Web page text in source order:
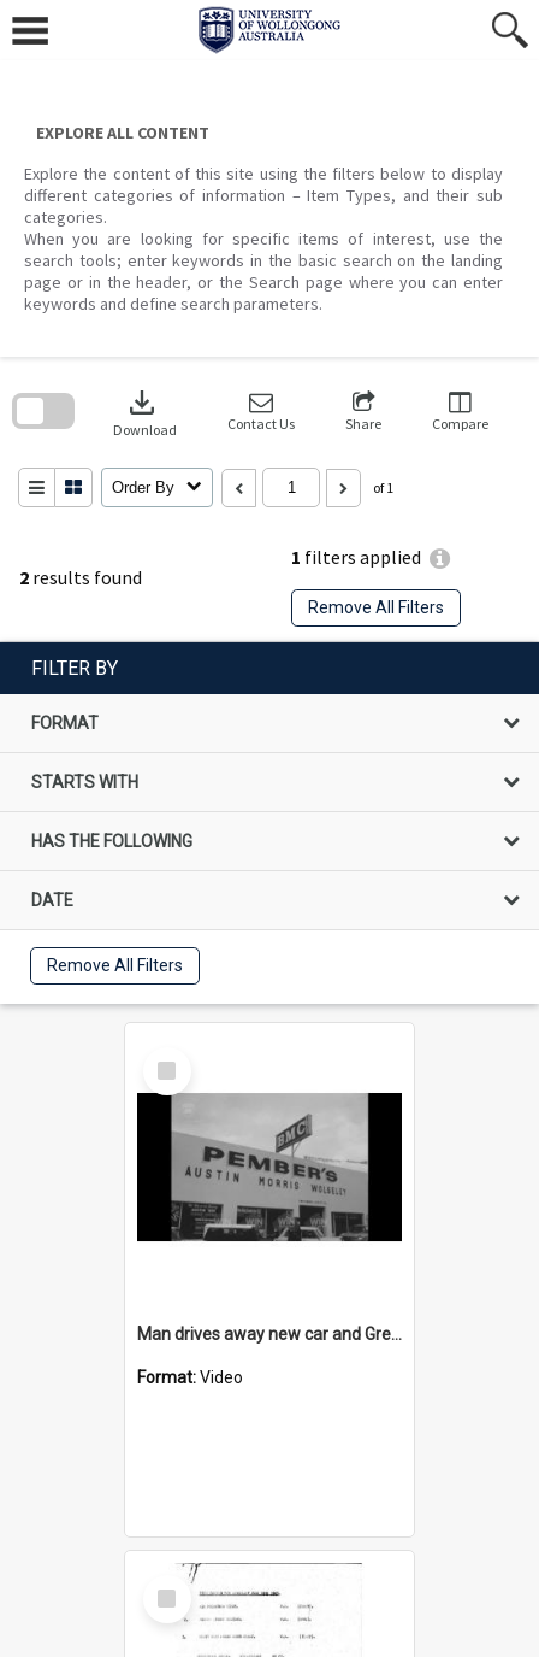
content
EXPLORE ALL CONTENT
Explore the content of this site using the filters below to display
different categories of information – Item Types, and their sub
categories.
When you are looking for specific items of interest, use the
search tools; enter keywords in the basic search on the landing
page or in the header, or the Search page where you can enter
keywords and define search parameters.
2 results found
1 filters applied
Remove All Filters
download
Download Contact Us Share Compare
Order By of 1
search
FILTER BY
FORMAT
STARTS WITH
HAS THE FOLLOWING
DATE
Remove All Filters
Select
Item
Man drives away new car and Greenacres gets $600 cheque
Format:Video
Select
Item